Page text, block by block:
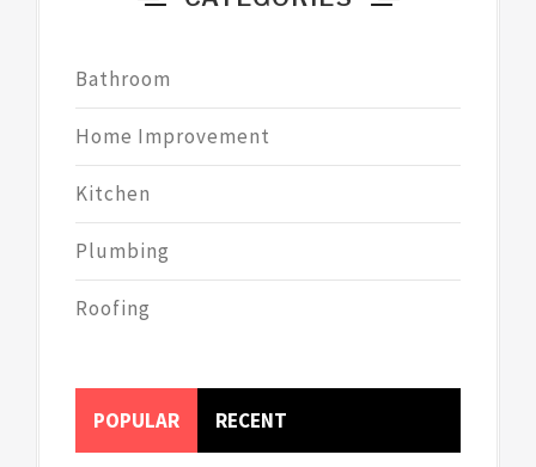
Bathroom
Home Improvement
Kitchen
Plumbing
Roofing
POPULAR RECENT